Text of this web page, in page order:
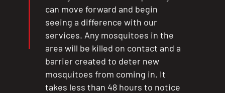
can move forward and begin
seeing a difference with our
services. Any mosquitoes in the
area will be killed on contact and a
barrier created to deter new
mosquitoes from coming in. It
takes less than 48 hours to notice